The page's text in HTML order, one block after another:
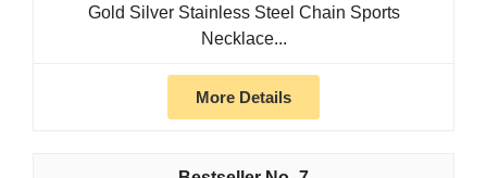
Gold Silver Stainless Steel Chain Sports
Necklace...
More Details